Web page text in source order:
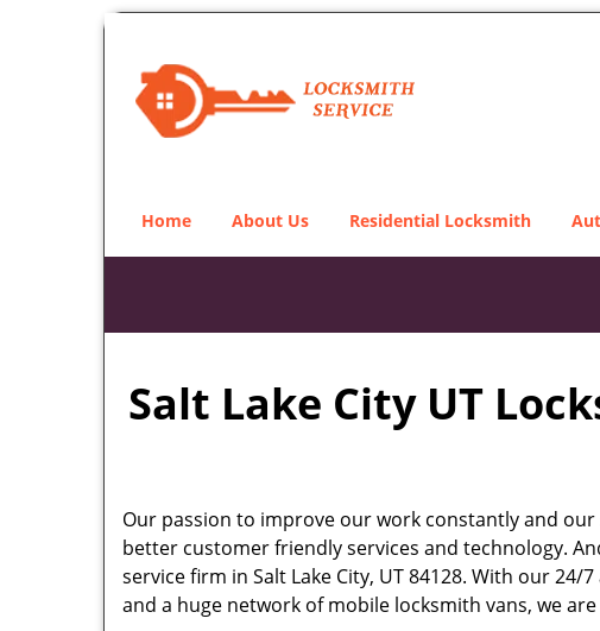
Home About Us Residential Locksmith
Salt Lake City UT
Our passion to improve our work constantly and
better customer friendly services and technology.
service firm in Salt Lake City, UT 84128. With our
and a huge network of mobile locksmith vans, we